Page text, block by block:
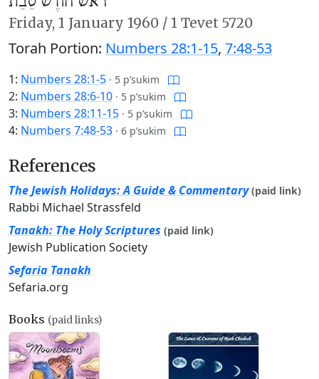
Friday, 1 January 1960 / 1 Tevet 5720
Torah Portion: Numbers 28:1-15, 7:48-53
1: Numbers 28:1-5 · 5 p’sukim
2: Numbers 28:6-10 · 5 p’sukim
3: Numbers 28:11-15 · 5 p’sukim
4: Numbers 7:48-53 · 6 p’sukim
References
The Jewish Holidays: A Guide & Commentary (paid link)
Rabbi Michael Strassfeld
Tanakh: The Holy Scriptures (paid link)
Jewish Publication Society
Sefaria Tanakh
Sefaria.org
Books (paid links)